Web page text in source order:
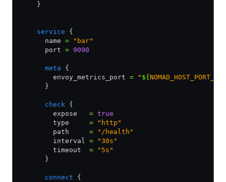
    }
    service
{
      name
= "bar"
      port
= 9090
      meta
{
        envoy_metrics_port
= " ${
      }
      check
{
        expose
= true
        type
= "http"
        path
= "/health"
        interval
= "30s"
        timeout
= "5s"
      }
      connect
{